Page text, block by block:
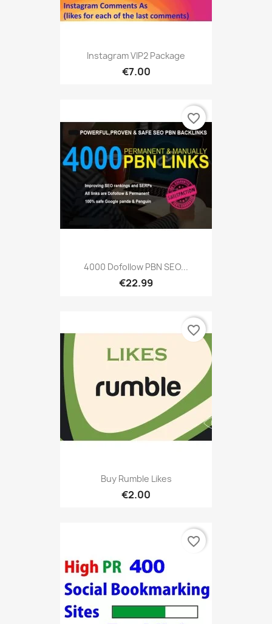
Instagram VIP2 Package
€7.00
4000 Dofollow PBN SEO...
€22.99
favorite_border
Buy Rumble Likes
€2.00
favorite_border
favorite_border